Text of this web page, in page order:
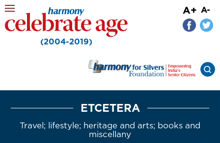
(2004-2019)
A+ A-
ETCETERA
Travel; lifestyle; heritage and arts; books and
miscellany